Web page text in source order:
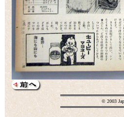
© 2003